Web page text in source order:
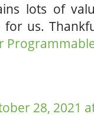
lots of
for us.
28, 2021